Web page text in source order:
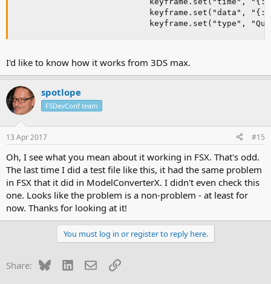
keyframe.set("data",
keyframe.set("type",
I'd like to know how it works from 3DS max.
spotlope
FSDevConf team
13 Apr 2017 #15
Oh, I see what you mean about it working in FSX. That's odd.
The last time I did a test file like this, it had the same problem
in FSX that it did in ModelConverterX. I didn't even check this
one. Looks like the problem is a non-problem - at least for
now. Thanks for looking at it!
You must log in or register to reply here.
Share: BlueskyLinkedIn
EmailLink